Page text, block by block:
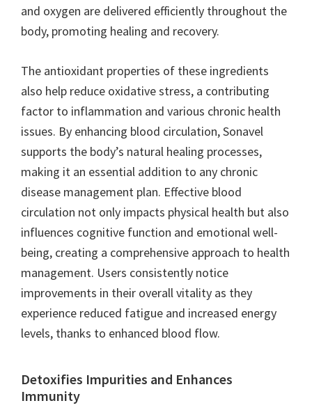
and oxygen are delivered efficiently throughout the
body, promoting healing and recovery.
The antioxidant properties of these ingredients
also help reduce oxidative stress, a contributing
factor to inflammation and various chronic health
issues. By enhancing blood circulation, Sonavel
supports the body’s natural healing processes,
making it an essential addition to any chronic
disease management plan. Effective blood
circulation not only impacts physical health but also
influences cognitive function and emotional well-
being, creating a comprehensive approach to health
management. Users consistently notice
improvements in their overall vitality as they
experience reduced fatigue and increased energy
levels, thanks to enhanced blood flow.
Detoxifies Impurities and Enhances
Immunity